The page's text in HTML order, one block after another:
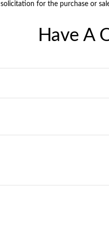
solicitation for the purchase or
Have A